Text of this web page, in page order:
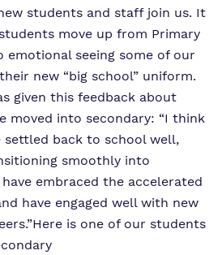
students and staff join us. It
move up from Primary
emotional seeing some of our
new “big school” uniform.
given this feedback about
moved into secondary: “I think
settled back to school well,
smoothly into
embraced the accelerated
have engaged well with new
Here is one of our students